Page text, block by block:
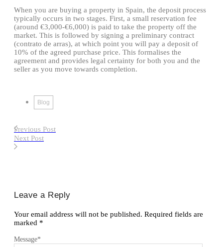
When you are buying a property in Spain, the deposit process
typically occurs in two stages. First, a small reservation fee
(around €3,000-€6,000) is paid to take the property off the
market. This is followed by signing a preliminary contract
(contrato de arras), at which point you will pay a deposit of
10% of the agreed purchase price. This formalises the
agreement and provides legal certainty for both you and the
seller as you move towards completion.
Blog
Previous Post
Next Post
Leave a Reply
Your email address will not be published. Required fields are
marked *
Message*